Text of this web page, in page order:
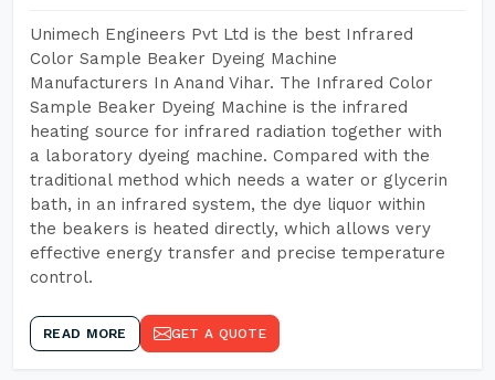
Unimech Engineers Pvt Ltd is the best Infrared
Color Sample Beaker Dyeing Machine
Manufacturers In Anand Vihar. The Infrared Color
Sample Beaker Dyeing Machine is the infrared
heating source for infrared radiation together with
a laboratory dyeing machine. Compared with the
traditional method which needs a water or glycerin
bath, in an infrared system, the dye liquor within
the beakers is heated directly, which allows very
effective energy transfer and precise temperature
control.
READ MORE GET A QUOTE